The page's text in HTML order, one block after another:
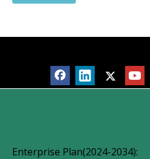
Enterprise Plan(2024-2034):